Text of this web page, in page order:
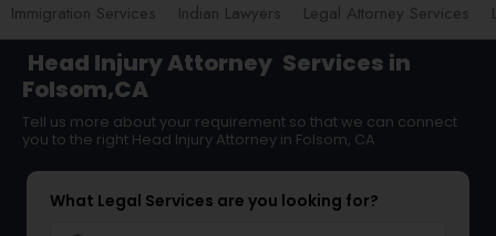
Immigration Services Indian Lawyers Legal Attorney Services
Head Injury Attorney Services in
Folsom,CA
Tell us more about your requirement so that we can connect
you to the right Head Injury Attorney in Folsom, CA
What Legal Services are you looking for?